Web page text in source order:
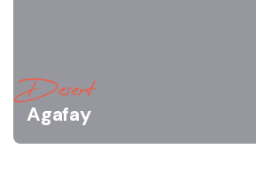
Desert
Agafay